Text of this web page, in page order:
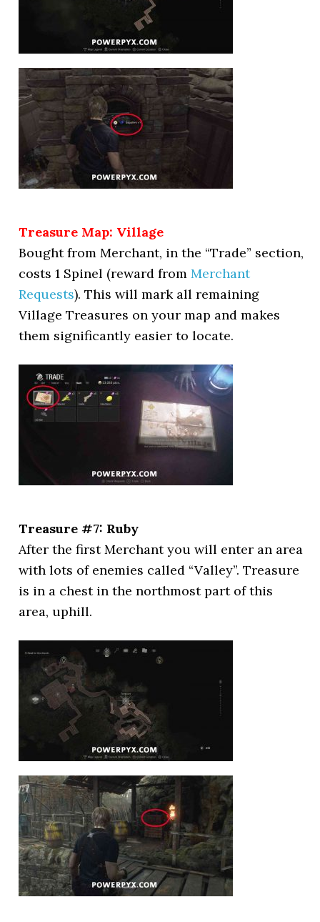
Treasure Map: Village
Bought from Merchant, in the “Trade” section,
costs 1 Spinel (reward fromMerchant
Requests). This will mark all remaining
Village Treasures on your map and makes
them significantly easier to locate.
Treasure #7: Ruby
After the first Merchant you will enter an area
with lots of enemies called “Valley”. Treasure
is in a chest in the northmost part of this
area, uphill.